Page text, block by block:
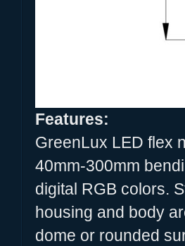
Features:
GreenLux LED flex
40mm-300mm
digital RGB colors.
housing and body
dome or rounded